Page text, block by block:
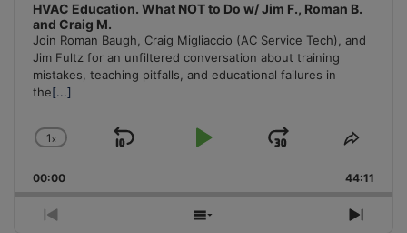
HVAC Education. What NOT to Do w/ Jim F., Roman B.
and Craig M.
Join Roman Baugh, Craig Migliaccio (AC Service Tech), and
Jim Fultz for an unfiltered conversation about training
mistakes, teaching pitfalls, and educational failures in
the[...]
Change
Rate
1x
Skip
Play
Jump
Forward
Share
00:00 44:11
Previous
Show
Next